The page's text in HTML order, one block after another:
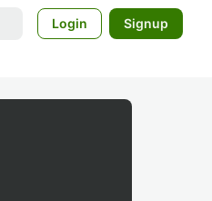
Login Signup